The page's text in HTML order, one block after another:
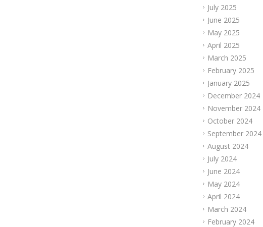
July 2025
June 2025
May 2025
April 2025
March 2025
February 2025
January 2025
December 2024
November 2024
October 2024
September 2024
August 2024
July 2024
June 2024
May 2024
April 2024
March 2024
February 2024